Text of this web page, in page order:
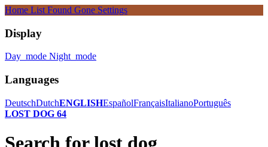
Home List Found Gone Settings
Display
Day_mode Night_mode
Languages
DeutschDutchENGLISHEspañolFrançaisItalianoPortuguês
LOST DOG 64